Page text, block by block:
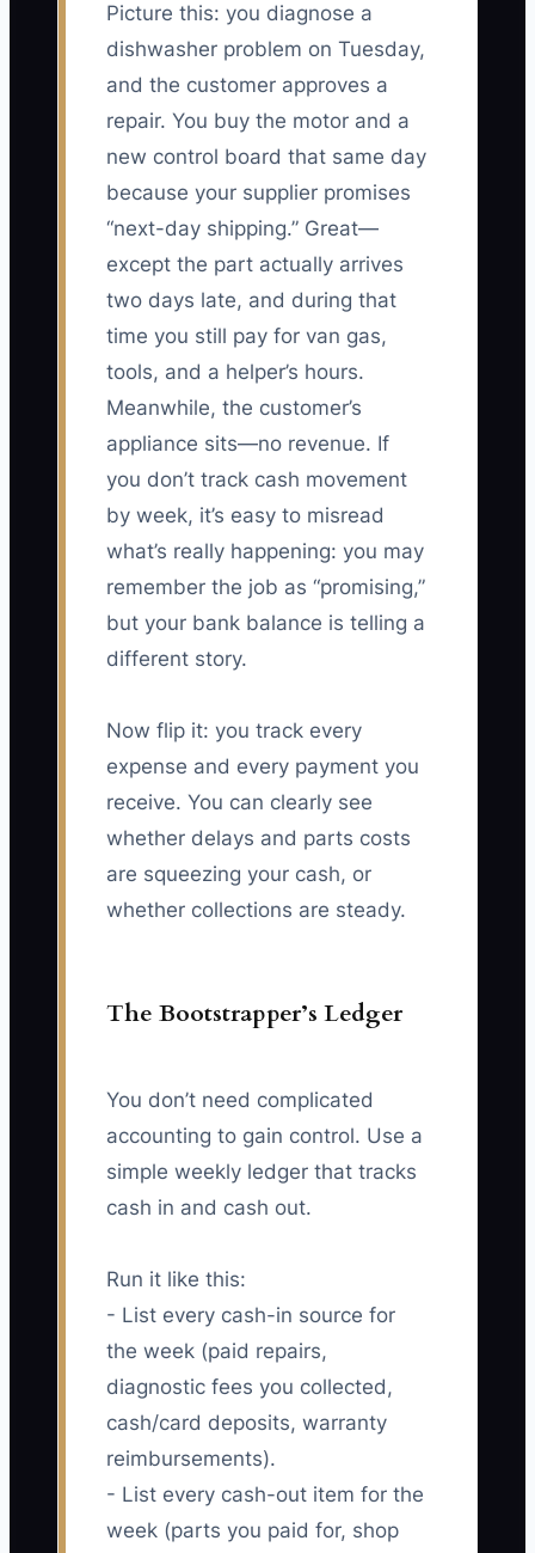
Picture this: you diagnose a
dishwasher problem on Tuesday,
and the customer approves a
repair. You buy the motor and a
new control board that same day
because your supplier promises
“next-day shipping.” Great—
except the part actually arrives
two days late, and during that
time you still pay for van gas,
tools, and a helper’s hours.
Meanwhile, the customer’s
appliance sits—no revenue. If
you don’t track cash movement
by week, it’s easy to misread
what’s really happening: you may
remember the job as “promising,”
but your bank balance is telling a
different story.
Now flip it: you track every
expense and every payment you
receive. You can clearly see
whether delays and parts costs
are squeezing your cash, or
whether collections are steady.
The Bootstrapper’s Ledger
You don’t need complicated
accounting to gain control. Use a
simple weekly ledger that tracks
cash in and cash out.
Run it like this:
- List every cash-in source for
the week (paid repairs,
diagnostic fees you collected,
cash/card deposits, warranty
reimbursements).
- List every cash-out item for the
week (parts you paid for, shop